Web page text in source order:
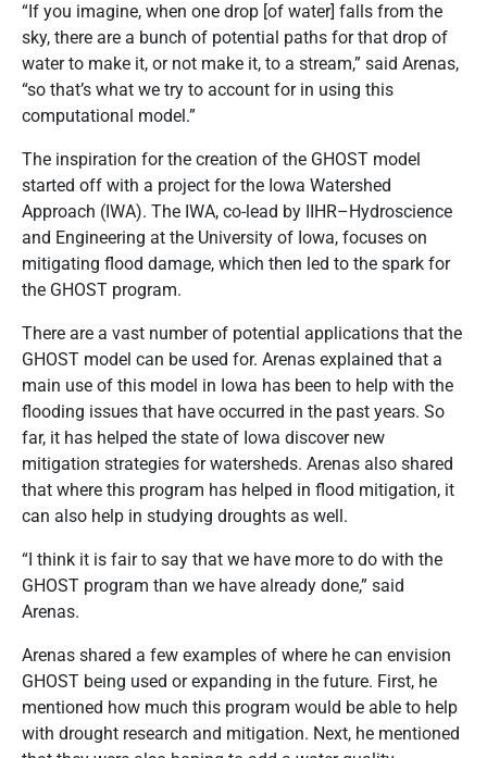
“If you imagine, when one drop [of water] falls from the
sky, there are a bunch of potential paths for that drop of
water to make it, or not make it, to a stream,” said Arenas,
“so that’s what we try to account for in using this
computational model.”
The inspiration for the creation of the GHOST model
started off with a project for the Iowa Watershed
Approach (IWA). The IWA, co-lead by IIHR–Hydroscience
and Engineering at the University of Iowa, focuses on
mitigating flood damage, which then led to the spark for
the GHOST program.
There are a vast number of potential applications that the
GHOST model can be used for. Arenas explained that a
main use of this model in Iowa has been to help with the
flooding issues that have occurred in the past years. So
far, it has helped the state of Iowa discover new
mitigation strategies for watersheds. Arenas also shared
that where this program has helped in flood mitigation, it
can also help in studying droughts as well.
“I think it is fair to say that we have more to do with the
GHOST program than we have already done,” said
Arenas.
Arenas shared a few examples of where he can envision
GHOST being used or expanding in the future. First, he
mentioned how much this program would be able to help
with drought research and mitigation. Next, he mentioned